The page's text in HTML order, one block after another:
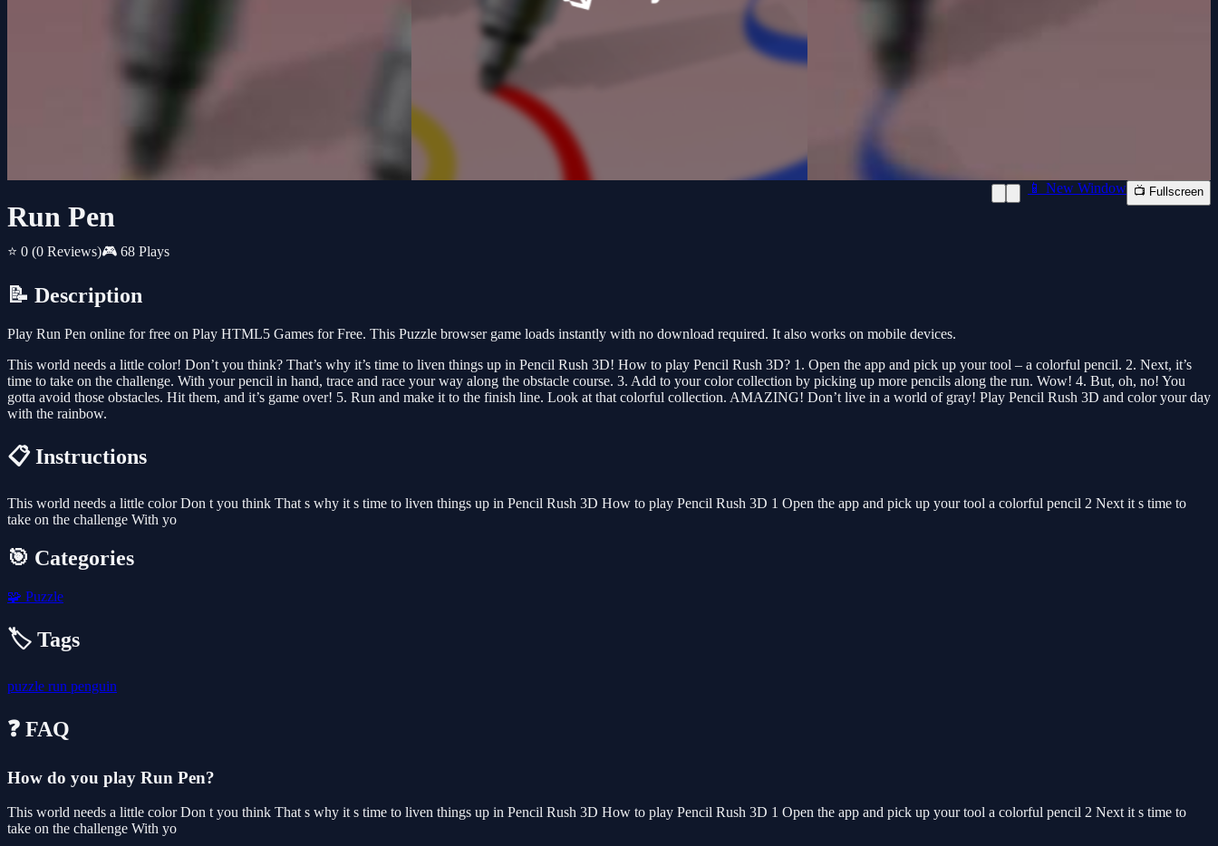
Run Pen
⭐ 0 (0 Reviews)🎮 68 Plays
📱 New Window 📺 Fullscreen
📝 Description
Play Run Pen online for free on Play HTML5 Games for Free. This Puzzle browser game loads instantly with no download required. It also works on mobile devices.
This world needs a little color! Don’t you think? That’s why it’s time to liven things up in Pencil Rush 3D! How to play Pencil Rush 3D? 1. Open the app and pick up your tool – a colorful pencil. 2. Next, it’s
time to take on the challenge. With your pencil in hand, trace and race your way along the obstacle course. 3. Add to your color collection by picking up more pencils along the run. Wow! 4. But, oh, no! You
gotta avoid those obstacles. Hit them, and it’s game over! 5. Run and make it to the finish line. Look at that colorful collection. AMAZING! Don’t live in a world of gray! Play Pencil Rush 3D and color your day
with the rainbow.
📋 Instructions
This world needs a little color Don t you think That s why it s time to liven things up in Pencil Rush 3D How to play Pencil Rush 3D 1 Open the app and pick up your tool a colorful pencil 2 Next it s time to
take on the challenge With yo
🎯 Categories
🧩 Puzzle
🏷️ Tags
puzzle run penguin
❓ FAQ
How do you play Run Pen?
This world needs a little color Don t you think That s why it s time to liven things up in Pencil Rush 3D How to play Pencil Rush 3D 1 Open the app and pick up your tool a colorful pencil 2 Next it s time to
take on the challenge With yo